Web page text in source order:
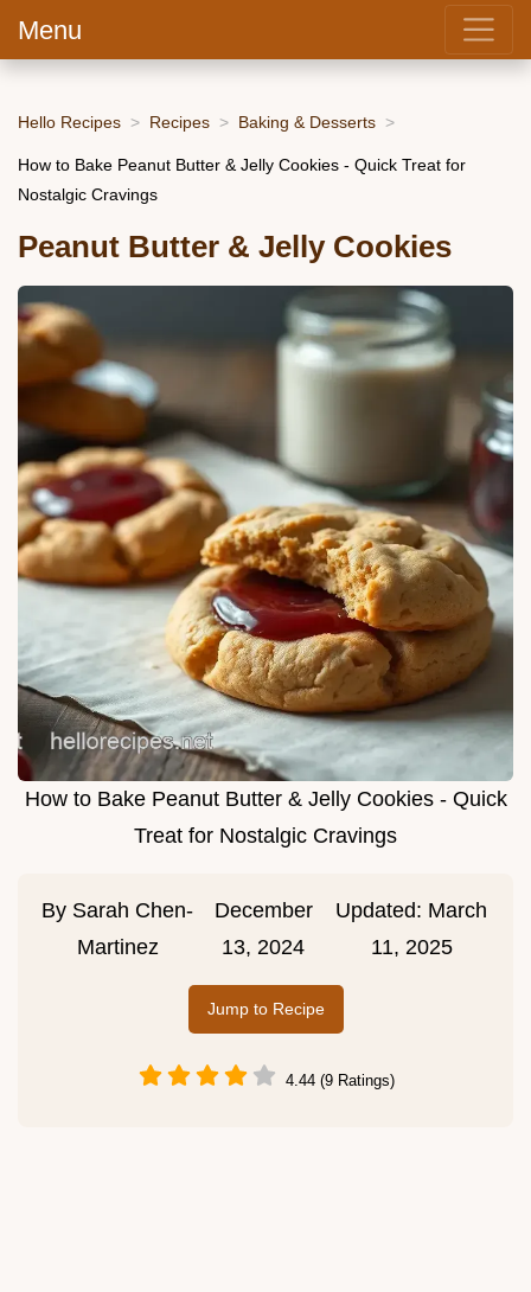
Menu
Hello Recipes Recipes Baking & Desserts
How to Bake Peanut Butter & Jelly Cookies - Quick Treat for
Nostalgic Cravings
Peanut Butter & Jelly Cookies
How to Bake Peanut Butter & Jelly Cookies - Quick
Treat for Nostalgic Cravings
By Sarah Chen-
Martinez
December
13, 2024
Updated: March
11, 2025
Jump to Recipe
4.44 (9 Ratings)